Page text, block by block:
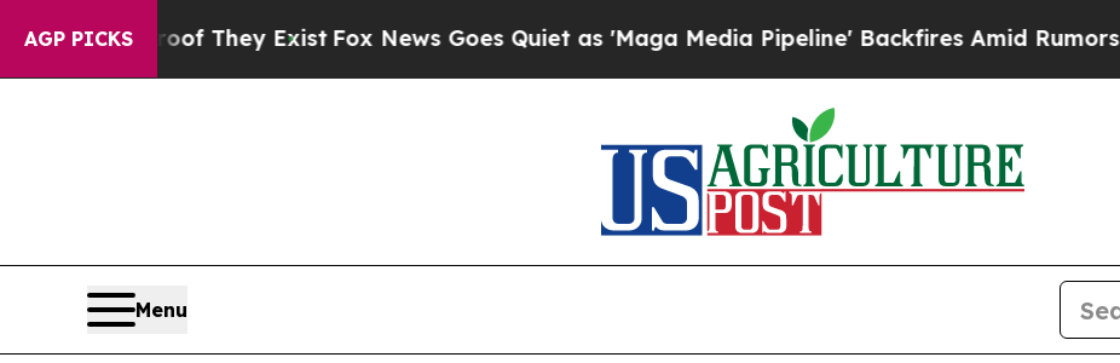
AGP PICKS
They ExistFox News Goes Quiet as 'Maga Media Pipeline' Backfires Amid Rumors Trump Will
Menu